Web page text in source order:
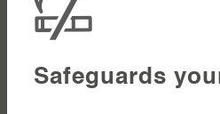
Safeguards